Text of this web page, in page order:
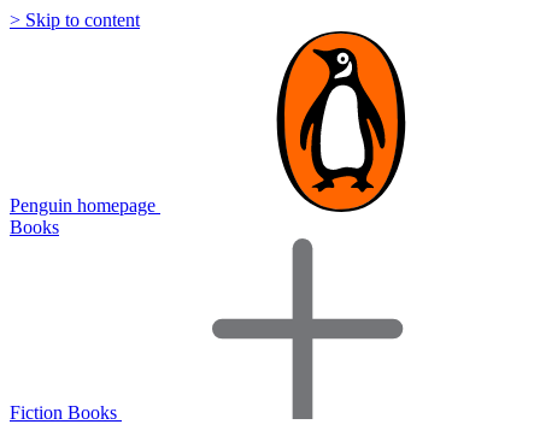
> Skip to content
Penguin homepage
Books
Fiction Books